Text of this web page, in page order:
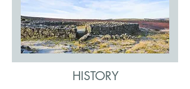
HISTORY